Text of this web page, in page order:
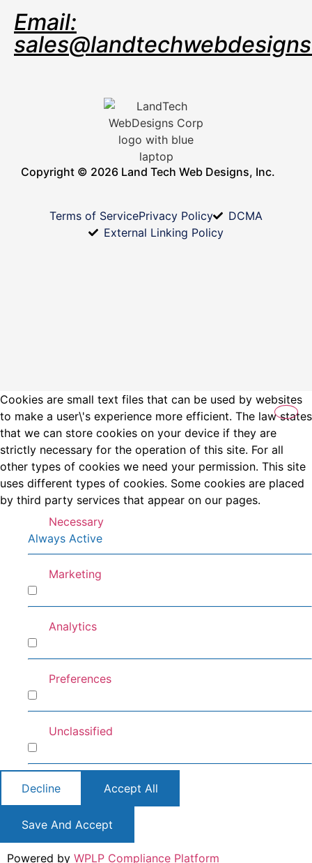
Email:
Copyright © 2026 Land Tech Web Designs, Inc.
Terms of ServicePrivacy Policy
DCMA
External Linking Policy
Cookies are small text files that can be used by websites
to make a user\'s experience more efficient. The law states
that we can store cookies on your device if they are
strictly necessary for the operation of this site. For all
other types of cookies we need your permission. This site
uses different types of cookies. Some cookies are placed
by third party services that appear on our pages.
Necessary
Always Active
Marketing
Analytics
Preferences
Unclassified
Decline Accept All
Save And Accept
Powered by WPLP Compliance Platform